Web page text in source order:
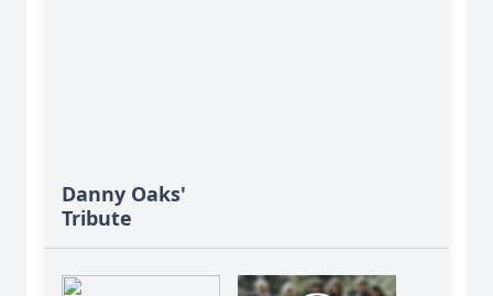
Danny Oaks'
Tribute